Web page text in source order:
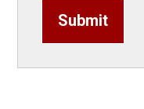
Submit